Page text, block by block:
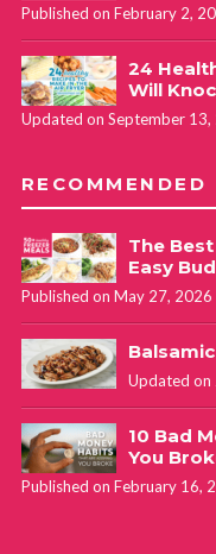
Published on February 2,
24
Will
Updated on September 13,
RECOMMENDED
The
Easy
Published on May 27, 2026
Updated on
10 Bad
You
Published on February 16,